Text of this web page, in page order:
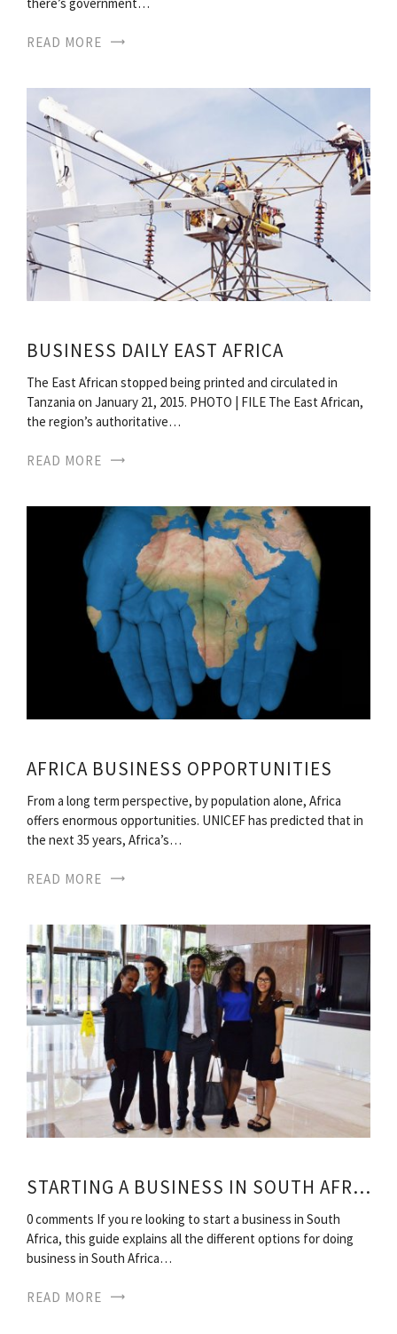
READ MORE
BUSINESS DAILY EAST AFRICA
The East African stopped being printed and circulated in
Tanzania on January 21, 2015. PHOTO | FILE The East African,
the region’s authoritative…
READ MORE
AFRICA BUSINESS OPPORTUNITIES
From a long term perspective, by population alone, Africa
offers enormous opportunities. UNICEF has predicted that in
the next 35 years, Africa’s…
READ MORE
STARTING A BUSINESS IN SOUTH AFRICA
0 comments If you re looking to start a business in South
Africa, this guide explains all the different options for doing
business in South Africa…
READ MORE